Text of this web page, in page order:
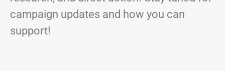
campaign updates and how you can
support!